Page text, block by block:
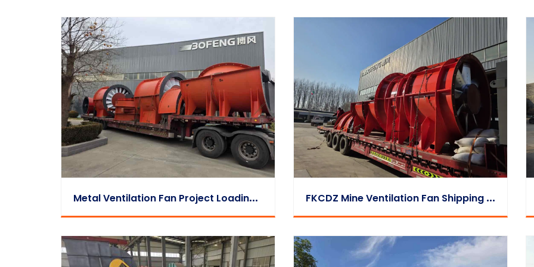
M
Etal Ventilation Fan Project Loading & Dispatch Video F
KCDZ Mine Ventilation Fan Shipping Video | Loading & Dispatch